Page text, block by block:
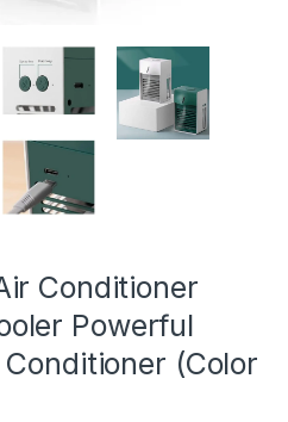
Conditioner
Powerful
(Color